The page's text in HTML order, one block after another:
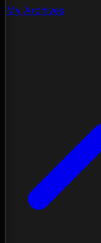
My Archives